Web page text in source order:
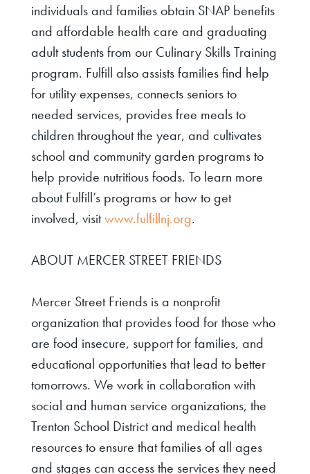
individuals and families obtain SNAP benefits
and affordable health care and graduating
adult students from our Culinary Skills Training
program. Fulfill also assists families find help
for utility expenses, connects seniors to
needed services, provides free meals to
children throughout the year, and cultivates
school and community garden programs to
help provide nutritious foods. To learn more
about Fulfill’s programs or how to get
involved, visitwww.fulfillnj.org.
ABOUT MERCER STREET FRIENDS
Mercer Street Friends is a nonprofit
organization that provides food for those who
are food insecure, support for families, and
educational opportunities that lead to better
tomorrows. We work in collaboration with
social and human service organizations, the
Trenton School District and medical health
resources to ensure that families of all ages
and stages can access the services they need